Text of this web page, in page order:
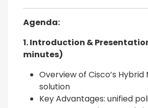
Agenda:
1. Introduction &
minutes)
Overview of Cisco’s Hybrid
solution
Key Advantages: unified